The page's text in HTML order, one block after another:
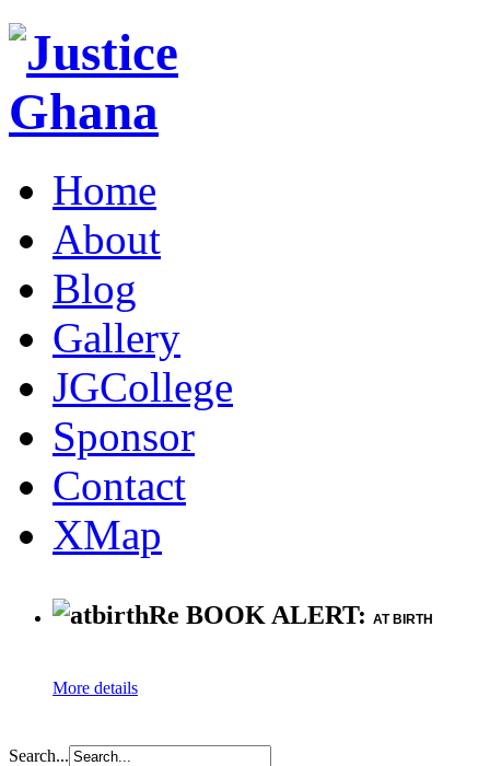
Home
About
Blog
Gallery
JGCollege
Sponsor
Contact
XMap
Re BOOK ALERT: AT BIRTH
More details
Search...